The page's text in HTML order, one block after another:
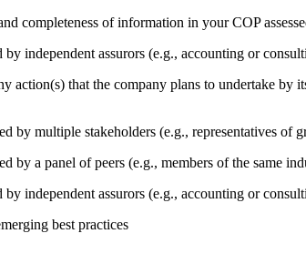
completeness of information in your COP
by independent assurors (e.g., accounting or
action(s) that the company plans to undertake
by multiple stakeholders (e.g., representatives of
by a panel of peers (e.g., members of the same
by independent assurors (e.g., accounting or
best practices